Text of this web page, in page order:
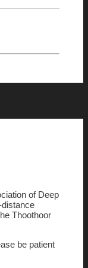
of Deep
distance
Thoothoor
be patient